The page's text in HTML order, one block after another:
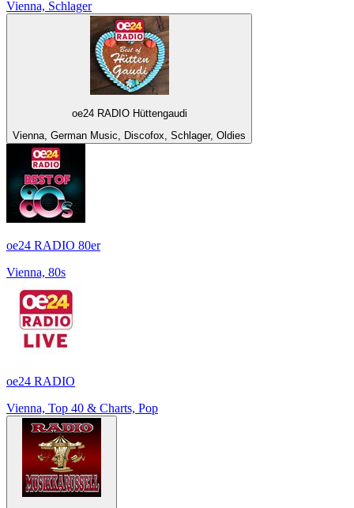
Vienna, Schlager
oe24 RADIO Hüttengaudi
Vienna, German Music, Discofox, Schlager, Oldies
oe24 RADIO 80er
Vienna, 80s
oe24 RADIO
Vienna, Top 40 & Charts, Pop